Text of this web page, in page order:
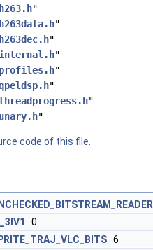
h263.h"
h263data.h"
h263dec.h"
internal.h"
profiles.h"
"
"
unary.h"
code of this file.
0
6